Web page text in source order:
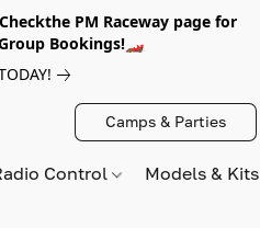
PM Raceway page for
Bookings!🏎️
Camps & Parties
Control Models &